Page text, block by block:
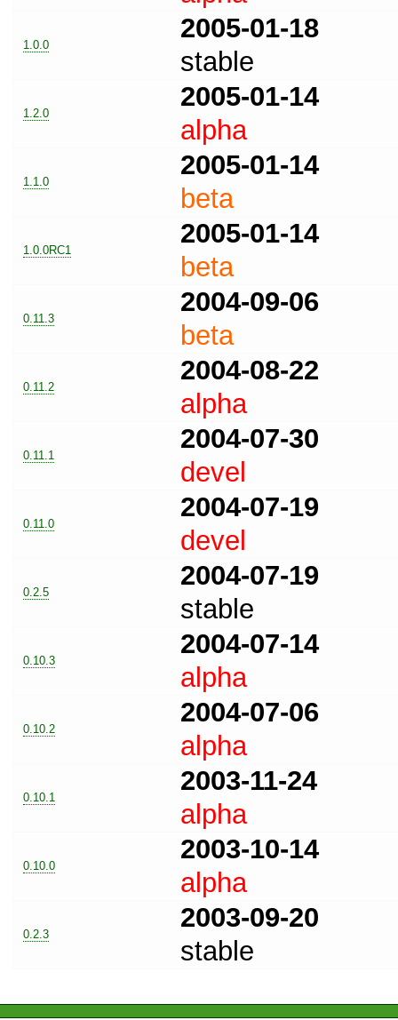
1.0.0
2005-01-18
stable
1.2.0
2005-01-14
alpha
1.1.0
2005-01-14
beta
1.0.0RC1
2005-01-14
beta
0.11.3
2004-09-06
beta
0.11.2
2004-08-22
alpha
0.11.1
2004-07-30
devel
0.11.0
2004-07-19
devel
0.2.5
2004-07-19
stable
0.10.3
2004-07-14
alpha
0.10.2
2004-07-06
alpha
0.10.1
2003-11-24
alpha
0.10.0
2003-10-14
alpha
0.2.3
2003-09-20
stable